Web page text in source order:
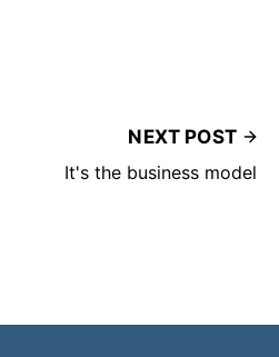
NEXT POST
It's the business model